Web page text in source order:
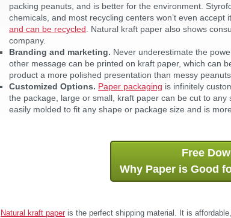
packing peanuts, and is better for the environment.
chemicals, and most recycling centers won’t even
and can be recycled . Natural kraft paper also shows
company.
Branding and marketing. Never underestimate the
other message can be printed on kraft paper, which can
product a more polished presentation than messy
Customized Options. Paper packaging is infinitely
the package, large or small, kraft paper can be cut to
easily molded to fit any shape or package size and is
Free
Why Paper is Good
Natural kraft paper is the perfect shipping material. It is